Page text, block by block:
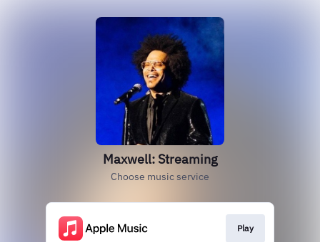
Maxwell: Streaming
Choose music service
Play